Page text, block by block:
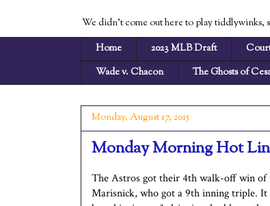
We didn't come out here to play tiddlywinks,
Home
2023 MLB Draft
Wade v. Chacon
The Ghosts of
Monday, August 17, 2015
Monday Morning Hot
The Astros got their 4th walk-off win of
Marisnick, who got a 9th inning triple. It